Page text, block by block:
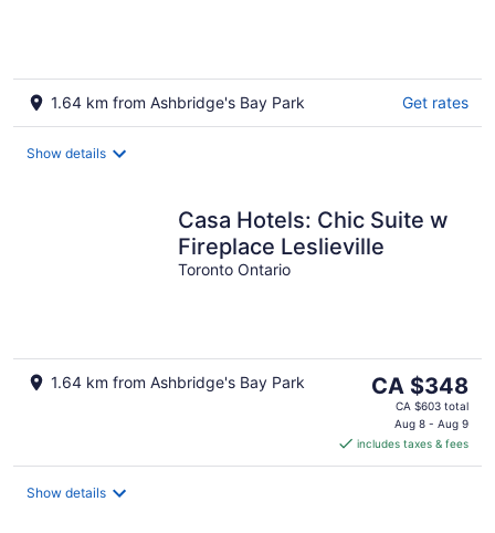
1.64 km from Ashbridge's Bay Park Get rates
Show details
Casa Hotels: Chic Suite w
Fireplace Leslieville
Toronto Ontario
1.64 km from Ashbridge's Bay Park
The
price
CA $348
per
CA $348
CA $603 total
Aug 8 - Aug 9
includes taxes & fees
Show details